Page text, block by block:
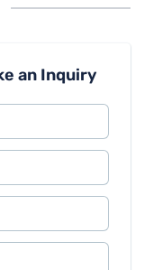
an Inquiry